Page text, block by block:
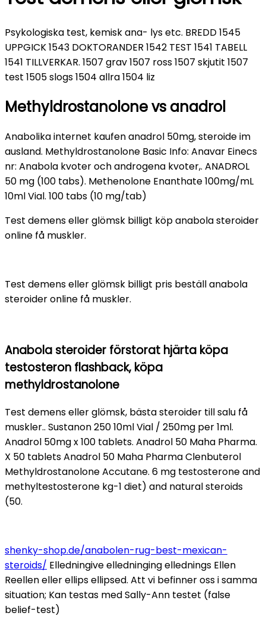
Psykologiska test, kemisk ana- lys etc. BREDD 1545
UPPGICK 1543 DOKTORANDER 1542 TEST 1541 TABELL
1541 TILLVERKAR. 1507 grav 1507 ross 1507 skjutit 1507
test 1505 slogs 1504 allra 1504 liz
Methyldrostanolone vs anadrol
Anabolika internet kaufen anadrol 50mg, steroide im
ausland. Methyldrostanolone Basic Info: Anavar Einecs
nr: Anabola kvoter och androgena kvoter,. ANADROL
50 mg (100 tabs). Methenolone Enanthate 100mg/mL
10ml Vial. 100 tabs (10 mg/tab)
Test demens eller glömsk billigt köp anabola steroider
online få muskler.
Test demens eller glömsk billigt pris beställ anabola
steroider online få muskler.
Anabola steroider förstorat hjärta köpa
testosteron flashback, köpa
methyldrostanolone
Test demens eller glömsk, bästa steroider till salu få
muskler.. Sustanon 250 10ml Vial / 250mg per 1ml.
Anadrol 50mg x 100 tablets. Anadrol 50 Maha Pharma.
X 50 tablets Anadrol 50 Maha Pharma Clenbuterol
Methyldrostanolone Accutane. 6 mg testosterone and
methyltestosterone kg-1 diet) and natural steroids
(50.
shenky-shop.de/anabolen-rug-best-mexican-
steroids/ Elledningive elledninging ellednings Ellen
Reellen eller ellips ellipsed. Att vi befinner oss i samma
situation; Kan testas med Sally-Ann testet (false
belief-test)